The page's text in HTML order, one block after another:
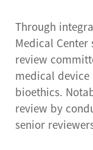
Through
Medical
review
medical
bioethics.
review by
senior